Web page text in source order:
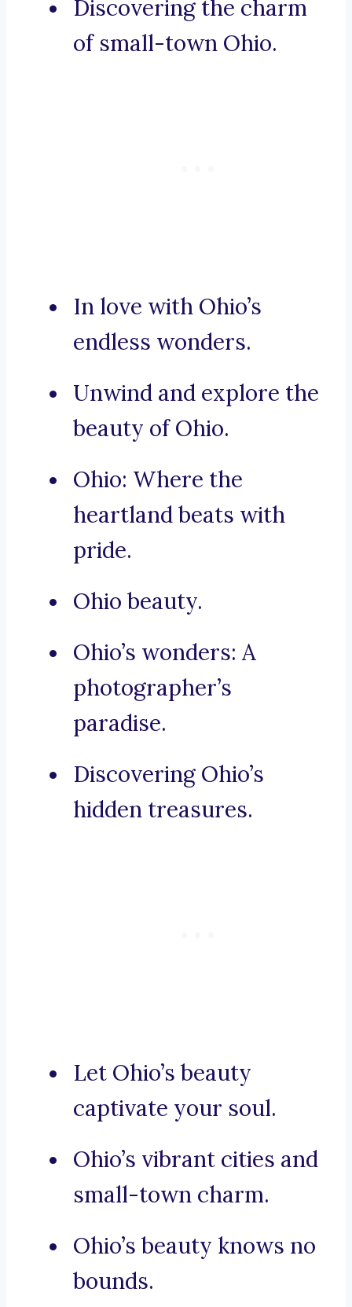
Discovering the charm
of small-town Ohio.
In love with Ohio’s
endless wonders.
Unwind and explore the
beauty of Ohio.
Ohio: Where the
heartland beats with
pride.
Ohio beauty.
Ohio’s wonders: A
photographer’s
paradise.
Discovering Ohio’s
hidden treasures.
Let Ohio’s beauty
captivate your soul.
Ohio’s vibrant cities and
small-town charm.
Ohio’s beauty knows no
bounds.